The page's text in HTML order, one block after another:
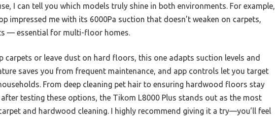
I can tell you which models truly shine in both environments. For example,
impressed me with its 6000Pa suction that doesn’t weaken on carpets,
— essential for multi-floor homes.
carpets or leave dust on hard floors, this one adapts suction levels and
saves you from frequent maintenance, and app controls let you target
From deep cleaning pet hair to ensuring hardwood floors stay
testing these options, the Tikom L8000 Plus stands out as the most
and hardwood cleaning. I highly recommend giving it a try—you’ll feel